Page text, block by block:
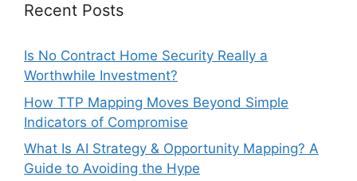
Recent Posts
Is No Contract Home Security Really a
Worthwhile Investment?
How TTP Mapping Moves Beyond Simple
Indicators of Compromise
What Is AI Strategy & Opportunity Mapping? A
Guide to Avoiding the Hype